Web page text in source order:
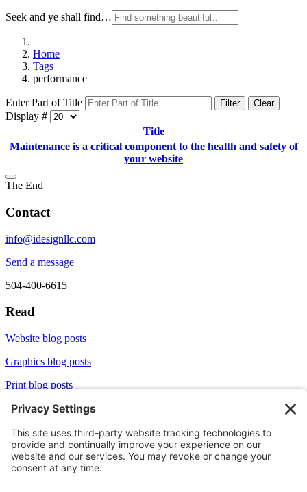
Seek and ye shall find…
Home
Tags
performance
Enter Part of Title Filter Clear
Display #
Title
Maintenance is a critical component to the health and safety of
your website
The End
Contact
info@idesignllc.com
Send a message
504-400-6615
Read
Website blog posts
Graphics blog posts
Print blog posts
Socialize
LinkedIn
X/Twitter